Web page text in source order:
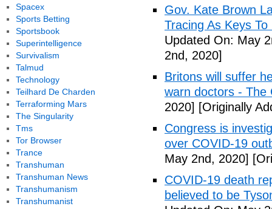
Gov. Kate Brown
Tracing As Keys
Updated On: May
2nd, 2020]
Britons will suffer
warn doctors - The
2020] [Originally
Congress is
over COVID-19
May 2nd, 2020]
COVID-19 death
believed to be
Spacex
Sports Betting
Sportsbook
Superintelligence
Survivalism
Talmud
Technology
Teilhard De Charden
Terraforming Mars
The Singularity
Tms
Tor Browser
Trance
Transhuman
Transhuman News
Transhumanism
Transhumanist